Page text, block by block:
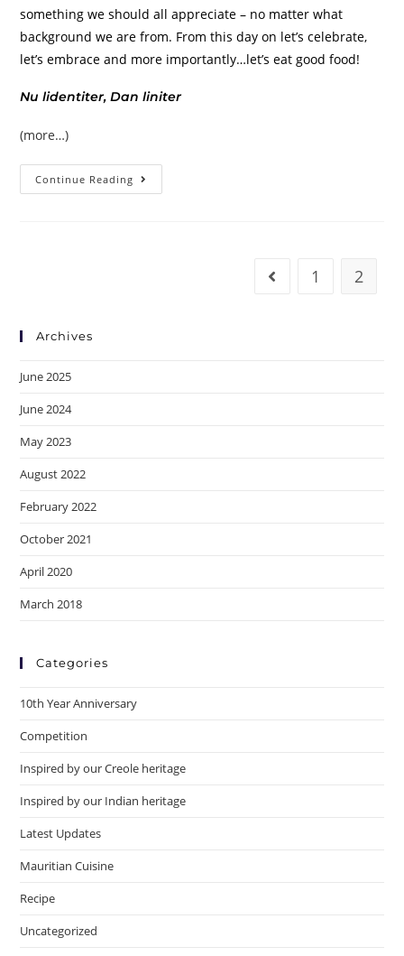
something we should all appreciate – no matter what
background we are from. From this day on let’s celebrate,
let’s embrace and more importantly…let’s eat good food!
Nu lidentiter, Dan liniter
(more…)
Continue Reading
1 2
Archives
June 2025
June 2024
May 2023
August 2022
February 2022
October 2021
April 2020
March 2018
Categories
10th Year Anniversary
Competition
Inspired by our Creole heritage
Inspired by our Indian heritage
Latest Updates
Mauritian Cuisine
Recipe
Uncategorized